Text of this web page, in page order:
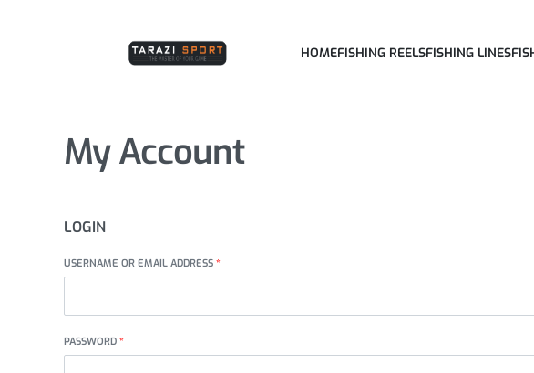
HOMEFISHING REELSFISHING LINES
My Account
LOGIN
USERNAME OR EMAIL ADDRESS *
PASSWORD *